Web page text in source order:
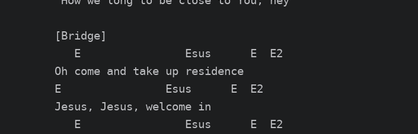
[Bridge]
   E                Esus      E  E2
Oh come and take up residence
E                Esus      E  E2
Jesus, Jesus, welcome in
   E                Esus      E  E2